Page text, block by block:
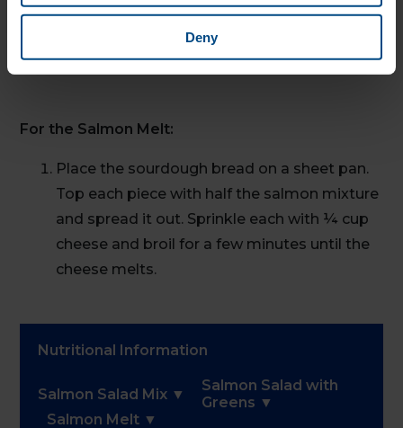
Deny
garnish with 2 lemon wedges.
For the Salmon Melt:
Place the sourdough bread on a sheet pan.
Top each piece with half the salmon mixture
and spread it out. Sprinkle each with ¼ cup
cheese and broil for a few minutes until the
cheese melts.
Nutritional Information
Salmon Salad Mix
Salmon Salad with
Greens
Salmon Melt